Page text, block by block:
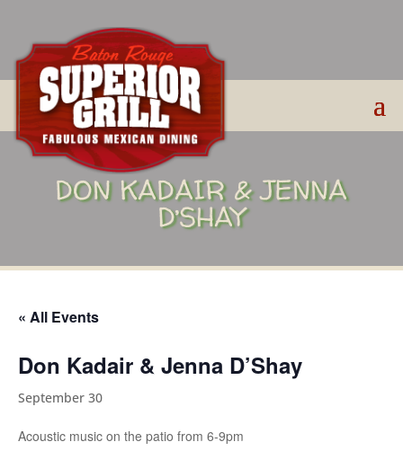
DON KADAIR & JENNA
D’SHAY
« All Events
Don Kadair & Jenna D’Shay
September 30
Acoustic music on the patio from 6-9pm